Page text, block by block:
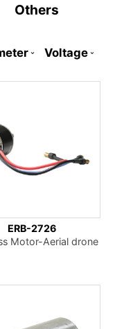
Others
Voltage
ERB-2726
Motor-Aerial drone